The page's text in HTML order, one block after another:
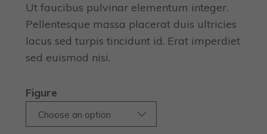
Ut faucibus pulvinar elementum integer.
Pellentesque massa placerat duis ultricies
lacus sed turpis tincidunt id. Erat imperdiet
sed euismod nisi.
Figure
Choose an option